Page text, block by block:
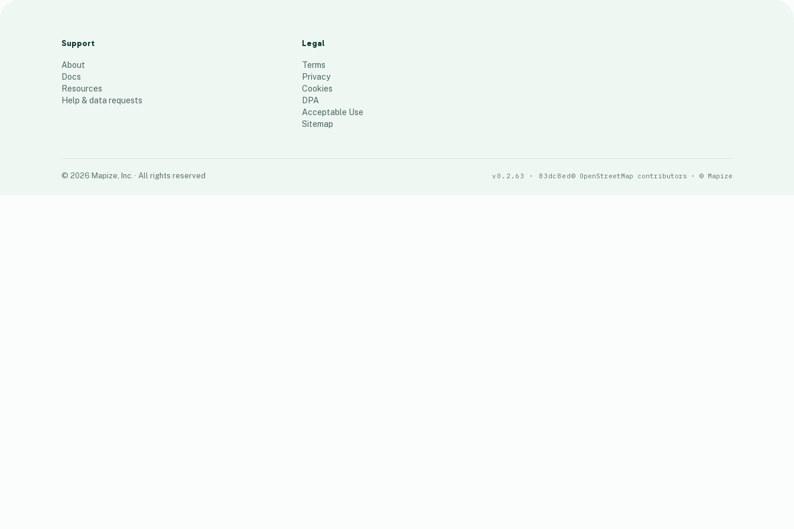
Support
About
Docs
Resources
Help & data requests
Legal
Terms
Privacy
Cookies
DPA
Acceptable Use
Sitemap
© 2026 Mapize, Inc. · All rights reserved v0.2.63 · 83dc8ed© OpenStreetMap contributors · © Mapize